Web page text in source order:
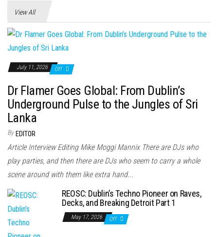
View All
July 11, 2026 Off
Dr Flamer Goes Global: From Dublin’s
Underground Pulse to the Jungles of Sri
Lanka
By EDITOR
Article Interview Editing Mike Moggi Mannix There are DJs who
play parties, and then there are DJs who seem to carry a whole
scene around with them like extra hand...
REOSC: Dublin’s Techno Pioneer on Raves,
Decks, and Breaking Detroit Part 1
May 17, 2026 Off